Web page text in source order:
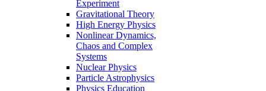
Experiment
Gravitational Theory
High Energy Physics
Nonlinear Dynamics,
Chaos and Complex
Systems
Nuclear Physics
Particle Astrophysics
Physics Education